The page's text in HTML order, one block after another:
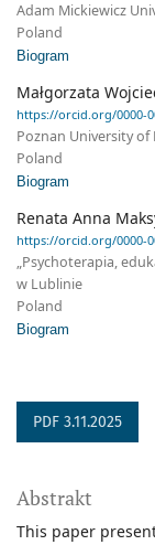
Adam Mickiewicz
Poland
Biogram
Małgorzata
https://orcid.org/0000-
Poznan University of
Poland
Biogram
Renata Anna
https://orcid.org/0000-
„Psychoterapia,
w Lublinie
Poland
Biogram
PDF 3.11.2025
Abstrakt
This paper